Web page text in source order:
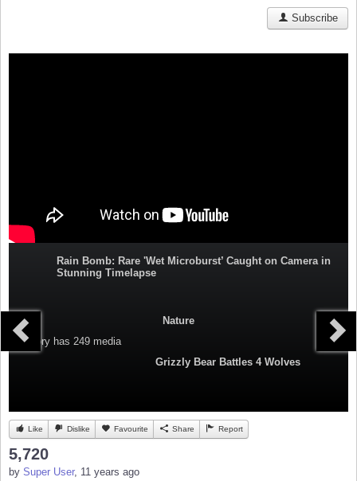
Subscribe
Rain Bomb: Rare 'Wet Microburst’ Caught on Camera in
Stunning Timelapse
Nature
Category has 249 media
Grizzly Bear Battles 4 Wolves
Like Dislike Favourite Share Report
5,720
by Super User, 11 years ago